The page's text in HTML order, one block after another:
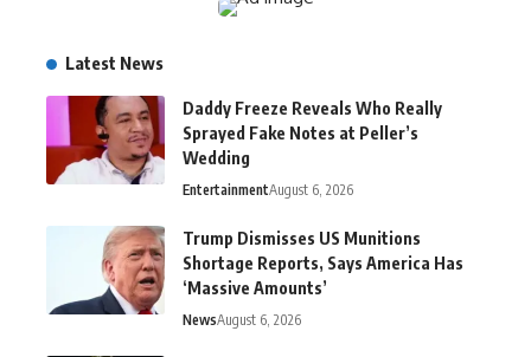
Latest News
Daddy Freeze Reveals Who Really
Sprayed Fake Notes at Peller’s
Wedding
EntertainmentAugust 6, 2026
Trump Dismisses US Munitions
Shortage Reports, Says America Has
‘Massive Amounts’
NewsAugust 6, 2026